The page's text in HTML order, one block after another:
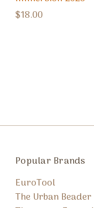
$18.00
Popular Brands
EuroTool
The Urban Beader